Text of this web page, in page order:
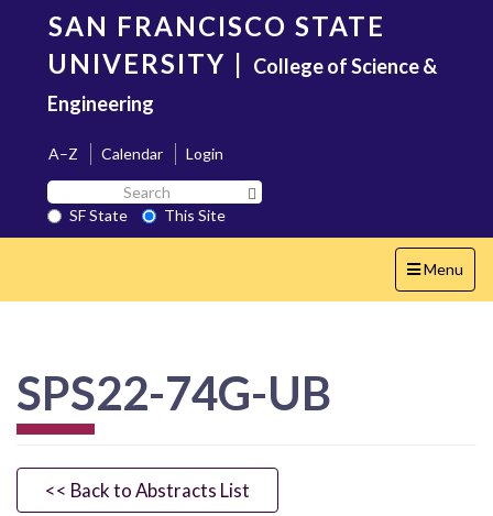
content
SAN FRANCISCO STATE
UNIVERSITY | College of Science &
Engineering
A–Z Calendar
Login
Search
SF
State
SF State
This Site
Toggle
navigation
Menu
SPS22-74G-UB
<< Back to Abstracts List